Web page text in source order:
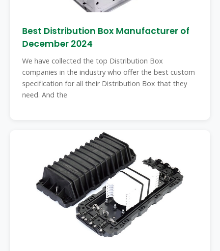
Best Distribution Box Manufacturer of
December 2024
We have collected the top Distribution Box
companies in the industry who offer the best custom
specification for all their Distribution Box that they
need. And the